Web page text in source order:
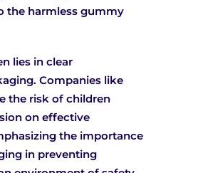
the harmless gummy
lies in clear
Companies like
the risk of children
on effective
the importance
in preventing